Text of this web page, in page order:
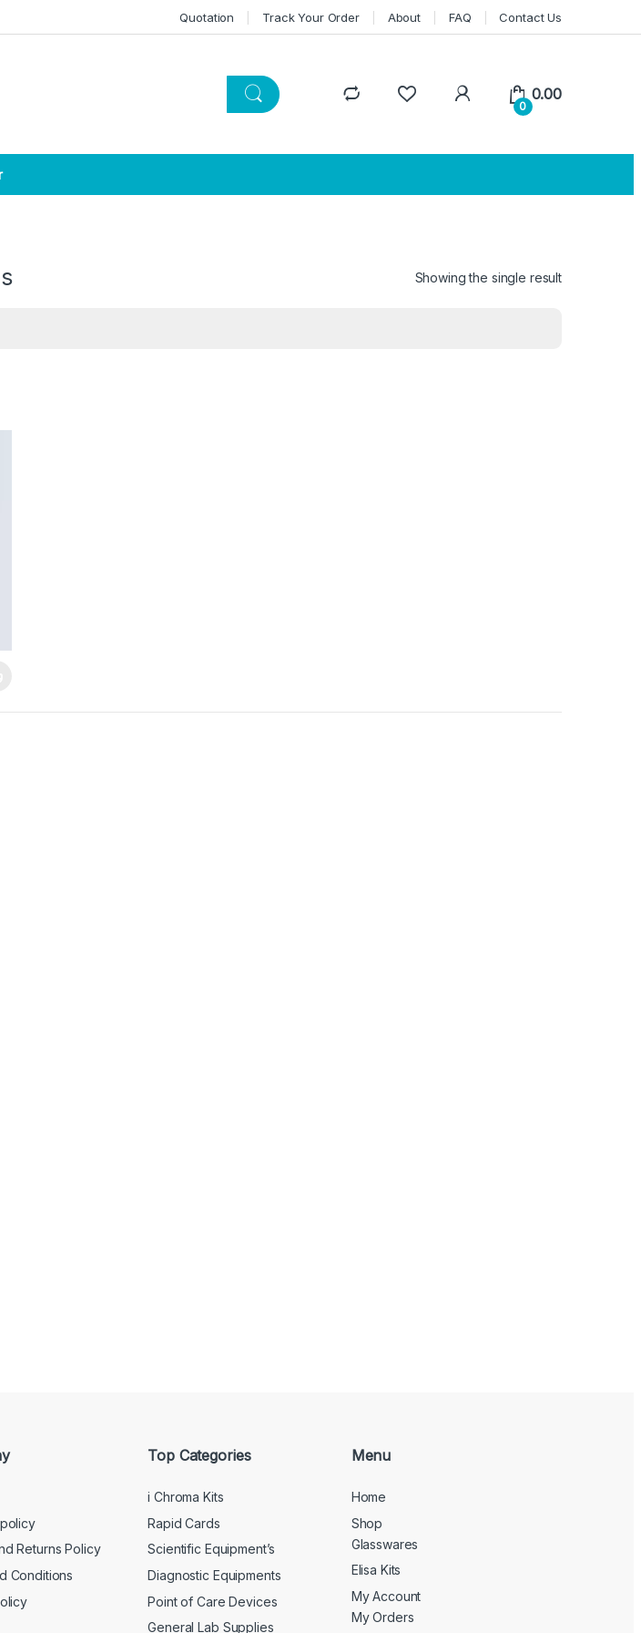
Quotation Track Your Order About FAQ Contact Us
0
0.00
Showing the single result
options may be chosen on the product page
Returns Policy
Conditions
Top Categories
i Chroma Kits
Rapid Cards
Scientific Equipment’s
Diagnostic Equipments
Point of Care Devices
General Lab Supplies
Menu
Home
Shop
Glasswares
Elisa Kits
My Account
My Orders